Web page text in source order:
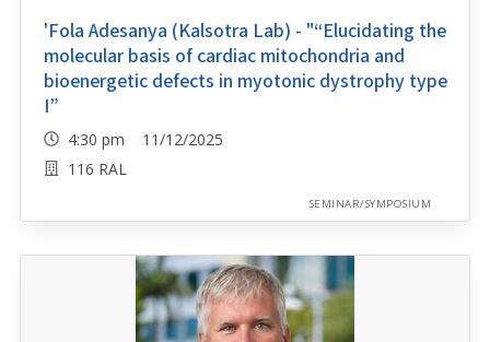
'Fola Adesanya (Kalsotra Lab) - "“Elucidating the
molecular basis of cardiac mitochondria and
bioenergetic defects in myotonic dystrophy type
I”
4:30 pm 11/12/2025
116 RAL
SEMINAR/SYMPOSIUM